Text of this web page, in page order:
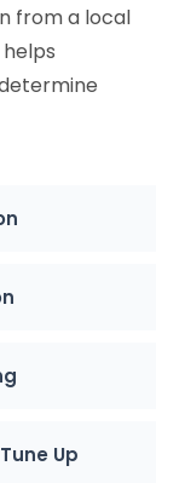
Up
from a local